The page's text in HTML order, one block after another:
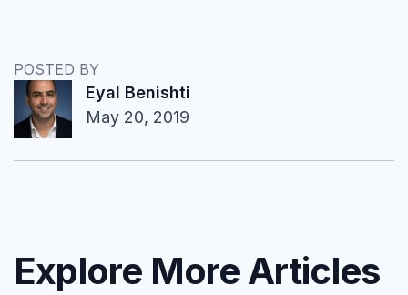
POSTED BY
Eyal Benishti
May 20, 2019
Explore More Articles